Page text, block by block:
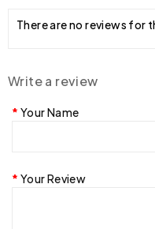
There are no reviews for
Write a review
Your Name
Your Review